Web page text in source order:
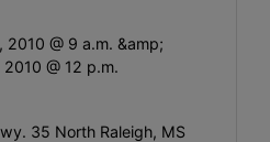
@ 9 a.m. &amp;
@ 12 p.m.
35 North Raleigh, MS